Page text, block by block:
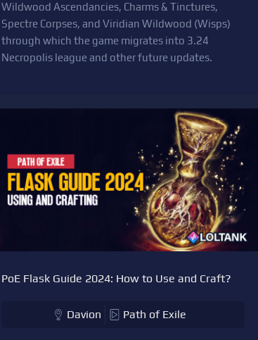
Wildwood Ascendancies, Charms & Tinctures,
Spectre Corpses, and Viridian Wildwood (Wisps)
through which the game migrates into 3.24
Necropolis league and other future updates.
PoE Flask Guide 2024: How to Use and Craft?
Davion Path of Exile